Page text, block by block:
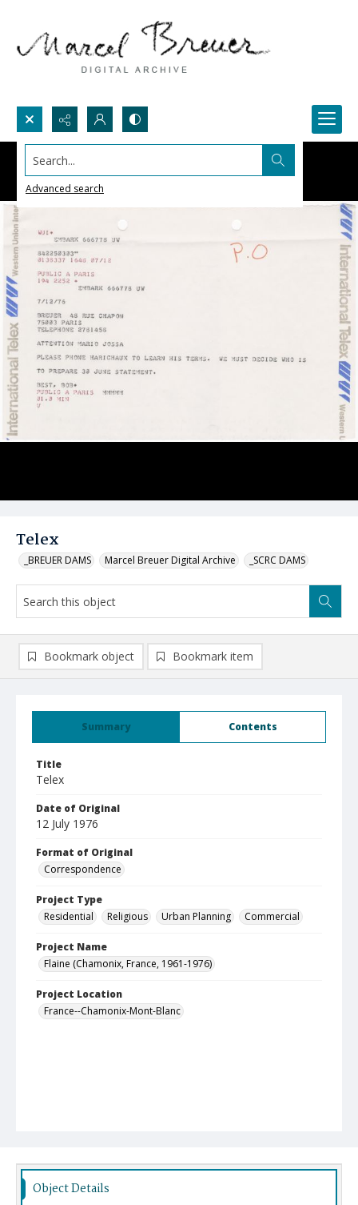
Search...
Advanced search
Telex
_BREUER DAMS Marcel Breuer Digital Archive _SCRC DAMS
Summary Contents
Title
Telex
Date of Original
12 July 1976
Format of Original
Correspondence
Project Type
Residential
Religious Urban Planning Commercial
Project Name
Flaine (Chamonix, France, 1961-1976)
Project Location
France--Chamonix-Mont-Blanc
Bookmark object Bookmark item
Object Details